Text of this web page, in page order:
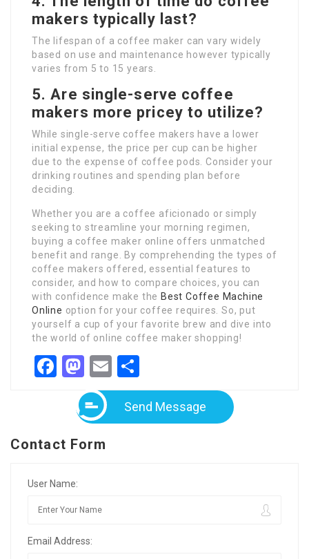
makers typically last?
The lifespan of a coffee maker can vary widely
based on use and maintenance however typically
varies from 5 to 15 years.
5. Are single-serve coffee
makers more pricey to utilize?
While single-serve coffee makers have a lower
initial expense, the price per cup can be higher
due to the expense of coffee pods. Consider your
drinking routines and spending plan before
deciding.
Whether you are a coffee aficionado or simply
seeking to streamline your morning regimen,
buying a coffee maker online offers unmatched
benefit and range. By comprehending the types of
coffee makers offered, essential features to
consider, and how to compare choices, you can
with confidence make the Best Coffee Machine
Online option for your coffee requires. So, put
yourself a cup of your favorite brew and dive into
the world of online coffee maker shopping!
Facebook
Mastodon
Email
Send Message
Contact Form
User Name:
Email Address: